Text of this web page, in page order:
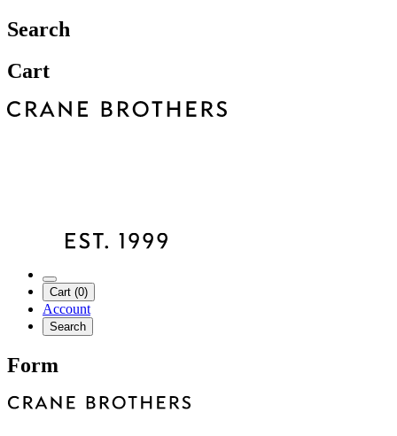
Search
Cart
Cart (0)
Account
Search
Form